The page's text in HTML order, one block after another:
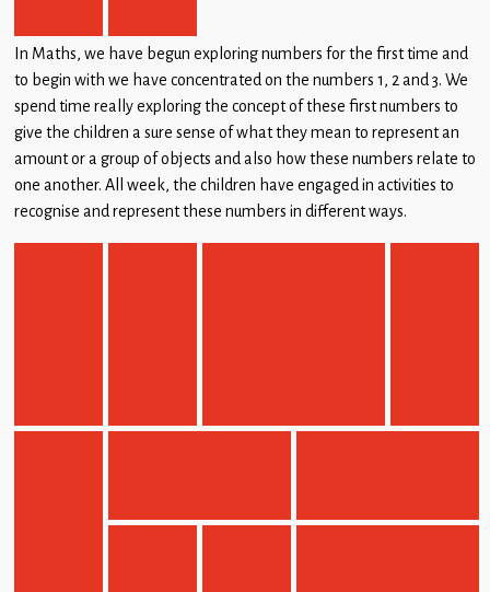
In Maths, we have begun exploring numbers for the first time and
to begin with we have concentrated on the numbers 1, 2 and 3. We
spend time really exploring the concept of these first numbers to
give the children a sure sense of what they mean to represent an
amount or a group of objects and also how these numbers relate to
one another. All week, the children have engaged in activities to
recognise and represent these numbers in different ways.